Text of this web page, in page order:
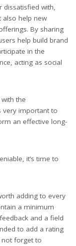
dissatisfied with,
also help new
By sharing
help build brand
in the
acting as social
the
very important to
an effective long-
it’s time to
adding to every
a minimum
and a field
to add a rating
not forget to